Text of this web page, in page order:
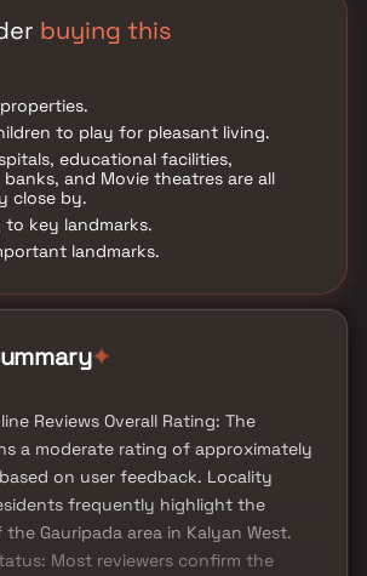
buying this
to play for pleasant living.
educational facilities,
and Movie theatres are all
close by.
to key landmarks.
landmarks.
✦
Reviews Overall Rating: The
a moderate rating of approximately
on user feedback. Locality
frequently highlight the
Gauripada area in Kalyan West.
Most reviewers confirm the